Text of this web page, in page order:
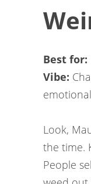
Best for:
Vibe:
Look,
the time.
People